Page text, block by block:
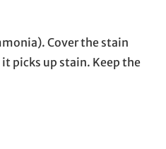
Cover the stain
picks up stain. Keep the